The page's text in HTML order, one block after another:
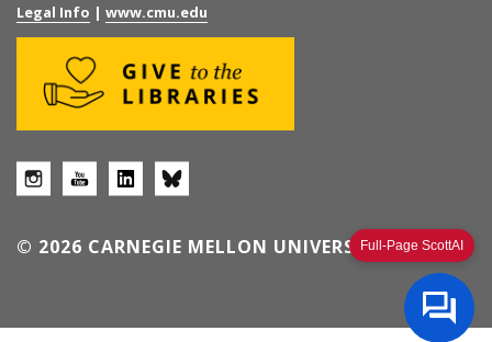
Full-Page ScottAI
Legal Info | www.cmu.edu
© 2026 CARNEGIE MELLON UNIVERSITY